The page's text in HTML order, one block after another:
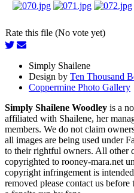
Rate this file (No vote yet)
Simply Shailene
Design by Ten Thousand
Coppermine Photo Gallery
Simply Shailene Woodley is a
affiliated with Shailene, her
members. We do not claim
all images are being used under
to their rightful owners. All other
copyrighted to rooney-mara.net
copyright infringement is
removed please contact us